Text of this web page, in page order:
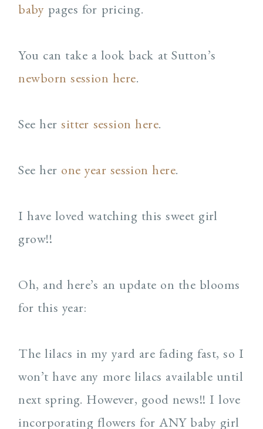
baby pages for pricing.
You can take a look back at Sutton’s
newborn session here.
See hersitter session here.
See her one year session here.
I have loved watching this sweet girl
grow!!
Oh, and here’s an update on the blooms
for this year:
The lilacs in my yard are fading fast, so I
won’t have any more lilacs available until
next spring. However, good news!! I love
incorporating flowers for ANY baby girl